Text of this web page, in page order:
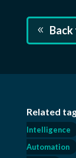
Related
Intelligence
Automation